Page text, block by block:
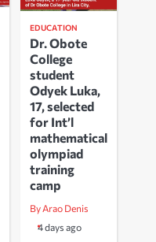
EDUCATION
Dr. Obote
College
student
Odyek Luka,
17, selected
for Int’l
mathematical
olympiad
training
camp
By Arao Denis
4 days ago